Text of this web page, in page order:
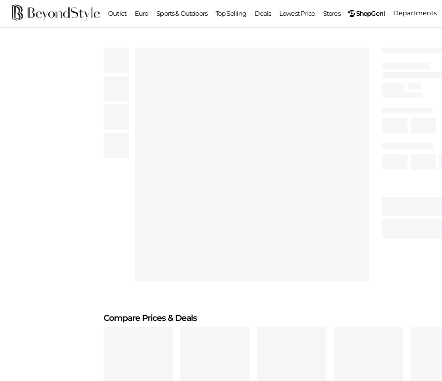
Outlet Euro Sports & Outdoors Top Selling Deals Lowest Price Stores ShopGeni Departments
Compare Prices& Deals